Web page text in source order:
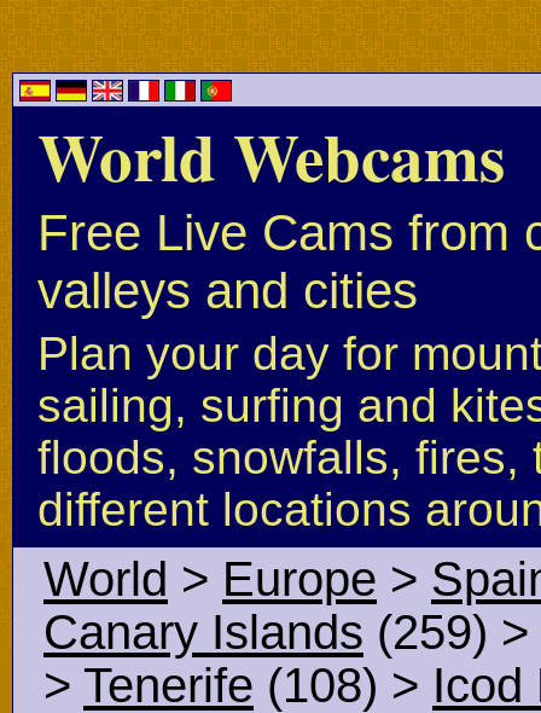
World Webcams
Free Live Cams from
valleys and cities
Plan your day for
sailing, surfing and
floods, snowfalls, fires,
different locations
World > Europe >
Canary Islands (259) >
> Tenerife (108) > Icod